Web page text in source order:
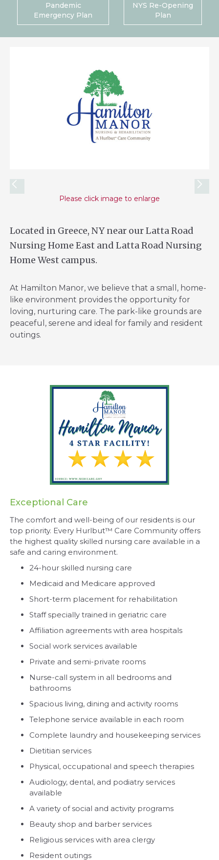
Pandemic
Emergency Plan
NYS Re-Opening
Plan
Located in Greece, NY near our Latta Road
Nursing Home East and Latta Road Nursing
Home West campus.
At Hamilton Manor, we believe that a small, home-
like environment provides the opportunity for
loving, nurturing care. The park-like grounds are
peaceful, serene and ideal for family and resident
outings.
Please click image to enlarge
Exceptional Care
The comfort and well-being of our residents is our
top priority. Every Hurlbut™ Care Community offers
the highest quality skilled nursing care available in a
safe and caring environment.
24-hour skilled nursing care
Medicaid and Medicare approved
Short-term placement for rehabilitation
Staff specially trained in geriatric care
Affiliation agreements with area hospitals
Social work services available
Private and semi-private rooms
Nurse-call system in all bedrooms and
bathrooms
Spacious living, dining and activity rooms
Telephone service available in each room
Complete laundry and housekeeping services
Dietitian services
Physical, occupational and speech therapies
Audiology, dental, and podiatry services
available
A variety of social and activity programs
Beauty shop and barber services
Religious services with area clergy
Resident outings